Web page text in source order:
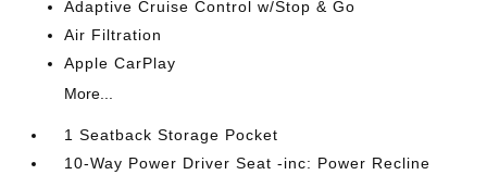
Adaptive Cruise Control w/Stop & Go
Air Filtration
Apple CarPlay
More...
1 Seatback Storage Pocket
10-Way Power Driver Seat -inc: Power Recline